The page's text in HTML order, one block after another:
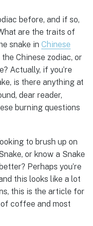
before, and if so,
are the traits of
snake in Chinese
Chinese zodiac, or
Actually, if you’re
is there anything at
dear reader,
burning questions
to brush up on
or know a Snake
Perhaps you’re
this looks like a lot
this is the article for
coffee and most